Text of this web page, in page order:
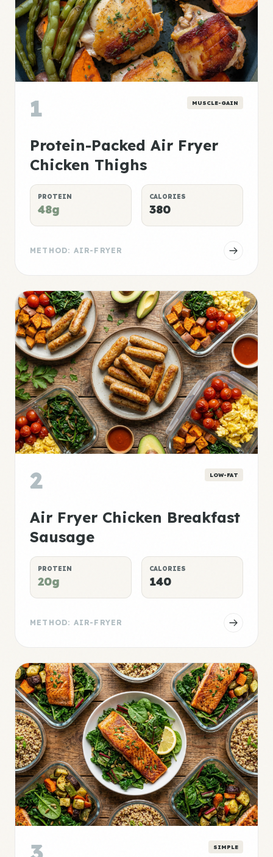
1 MUSCLE-GAIN
Protein-Packed Air Fryer
Chicken Thighs
PROTEIN
48g
CALORIES
380
METHOD: AIR-FRYER
2 LOW-FAT
Air Fryer Chicken Breakfast
Sausage
PROTEIN
20g
CALORIES
140
METHOD: AIR-FRYER
SIMPLE